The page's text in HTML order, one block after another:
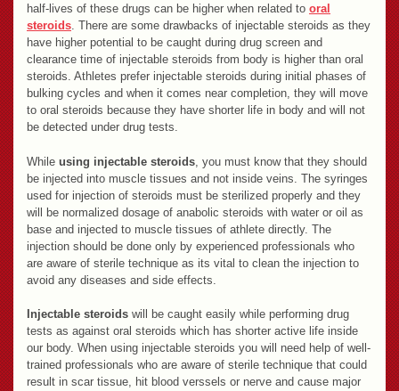
half-lives of these drugs can be higher when related to oral
steroids . There are some drawbacks of injectable steroids as they
have higher potential to be caught during drug screen and
clearance time of injectable steroids from body is higher than oral
steroids. Athletes prefer injectable steroids during initial phases of
bulking cycles and when it comes near completion, they will move
to oral steroids because they have shorter life in body and will not
be detected under drug tests.
While using injectable steroids , you must know that they should
be injected into muscle tissues and not inside veins. The syringes
used for injection of steroids must be sterilized properly and they
will be normalized dosage of anabolic steroids with water or oil as
base and injected to muscle tissues of athlete directly. The
injection should be done only by experienced professionals who
are aware of sterile technique as its vital to clean the injection to
avoid any diseases and side effects.
Injectable steroids will be caught easily while performing drug
tests as against oral steroids which has shorter active life inside
our body. When using injectable steroids you will need help of well-
trained professionals who are aware of sterile technique that could
result in scar tissue, hit blood verssels or nerve and cause major